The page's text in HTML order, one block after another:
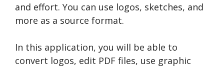
and effort. You can use logos, sketches, and
more as a source format.
In this application, you will be able to
convert logos, edit PDF files, use graphic